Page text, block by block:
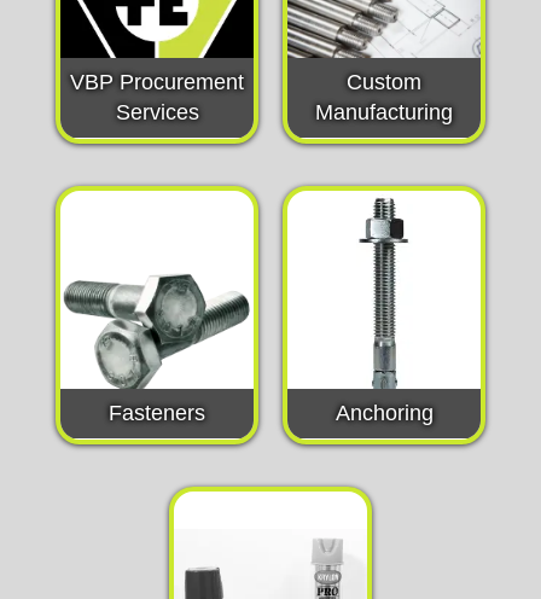
VBP Procurement
Services
Custom
Manufacturing
Fasteners Anchoring